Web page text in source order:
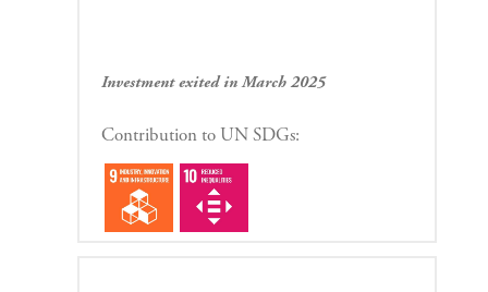
Investment exited in March 2025
Contribution to UN SDGs: